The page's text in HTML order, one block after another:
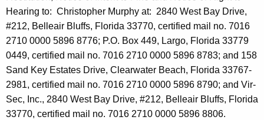
Hearing to: Christopher Murphy at: 2840 West Bay Drive,
#212, Belleair Bluffs, Florida 33770, certified mail no. 7016
2710 0000 5896 8776; P.O. Box 449, Largo, Florida 33779
0449, certified mail no. 7016 2710 0000 5896 8783; and 158
Sand Key Estates Drive, Clearwater Beach, Florida 33767-
2981, certified mail no. 7016 2710 0000 5896 8790; and Vir-
Sec, Inc., 2840 West Bay Drive, #212, Belleair Bluffs, Florida
33770, certified mail no. 7016 2710 0000 5896 8806.